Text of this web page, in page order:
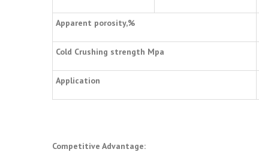
Apparent porosity,%
Cold Crushing strength Mpa
Application
Competitive Advantage: